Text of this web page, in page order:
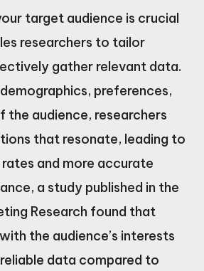
target audience is crucial
researchers to tailor
gather relevant data.
preferences,
the audience, researchers
that resonate, leading to
and more accurate
a study published in the
Research found that
the audience’s interests
data compared to